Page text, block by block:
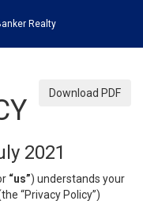
Realty
Download PDF
2021
“us”) understands your
“Privacy Policy”)